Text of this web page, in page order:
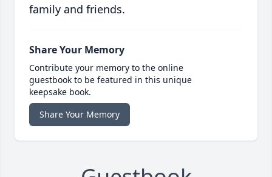
family and friends.
Share Your Memory
Contribute your memory to the online
guestbook to be featured in this unique
keepsake book.
Share Your Memory